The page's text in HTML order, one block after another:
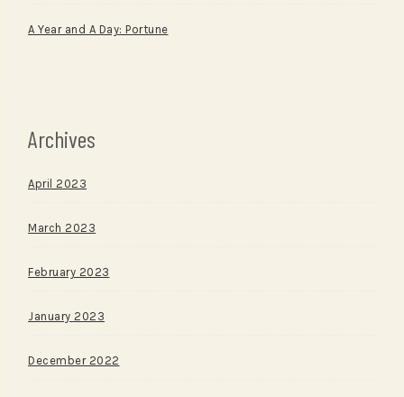
A Year and A Day: Portune
Archives
April 2023
March 2023
February 2023
January 2023
December 2022